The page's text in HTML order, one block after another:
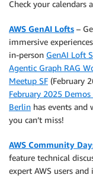
Check your calendars
AWS GenAI Lofts –
immersive
in-person GenAI Loft
Agentic Graph RAG
Meetup SF (February
February 2025 Demos
Berlin has events and
you can’t miss!
AWS Community
feature technical
expert AWS users